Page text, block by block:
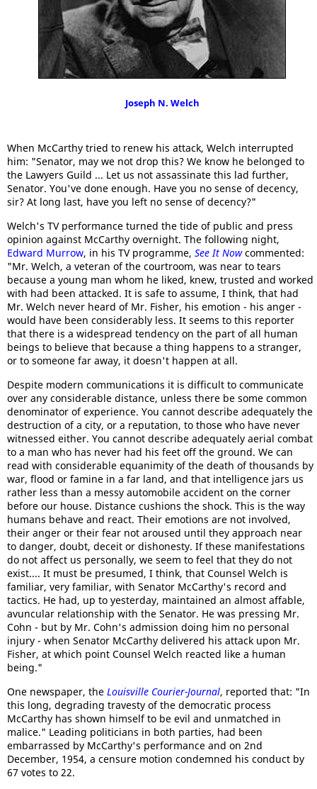
Joseph N. Welch
When McCarthy tried to renew his attack, Welch interrupted
him: "Senator, may we not drop this? We know he belonged to
the Lawyers Guild ... Let us not assassinate this lad further,
Senator. You've done enough. Have you no sense of decency,
sir? At long last, have you left no sense of decency?"
Welch's TV performance turned the tide of public and press
opinion against McCarthy overnight. The following night,
Edward Murrow, in his TV programme, See It Nowcommented:
"Mr. Welch, a veteran of the courtroom, was near to tears
because a young man whom he liked, knew, trusted and worked
with had been attacked. It is safe to assume, I think, that had
Mr. Welch never heard of Mr. Fisher, his emotion - his anger -
would have been considerably less. It seems to this reporter
that there is a widespread tendency on the part of all human
beings to believe that because a thing happens to a stranger,
or to someone far away, it doesn't happen at all.
Despite modern communications it is difficult to communicate
over any considerable distance, unless there be some common
denominator of experience. You cannot describe adequately the
destruction of a city, or a reputation, to those who have never
witnessed either. You cannot describe adequately aerial combat
to a man who has never had his feet off the ground. We can
read with considerable equanimity of the death of thousands by
war, flood or famine in a far land, and that intelligence jars us
rather less than a messy automobile accident on the corner
before our house. Distance cushions the shock. This is the way
humans behave and react. Their emotions are not involved,
their anger or their fear not aroused until they approach near
to danger, doubt, deceit or dishonesty. If these manifestations
do not affect us personally, we seem to feel that they do not
exist.... It must be presumed, I think, that Counsel Welch is
familiar, very familiar, with Senator McCarthy's record and
tactics. He had, up to yesterday, maintained an almost affable,
avuncular relationship with the Senator. He was pressing Mr.
Cohn - but by Mr. Cohn's admission doing him no personal
injury - when Senator McCarthy delivered his attack upon Mr.
Fisher, at which point Counsel Welch reacted like a human
being."
One newspaper, the Louisville Courier-Journal, reported that: "In
this long, degrading travesty of the democratic process
McCarthy has shown himself to be evil and unmatched in
malice." Leading politicians in both parties, had been
embarrassed by McCarthy's performance and on 2nd
December, 1954, a censure motion condemned his conduct by
67 votes to 22.